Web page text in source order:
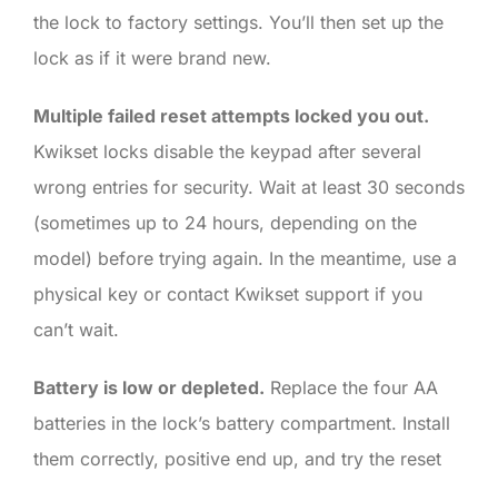
the lock to factory settings. You’ll then set up the
lock as if it were brand new.
Multiple failed reset attempts locked you out.
Kwikset locks disable the keypad after several
wrong entries for security. Wait at least 30 seconds
(sometimes up to 24 hours, depending on the
model) before trying again. In the meantime, use a
physical key or contact Kwikset support if you
can’t wait.
Battery is low or depleted. Replace the four AA
batteries in the lock’s battery compartment. Install
them correctly, positive end up, and try the reset